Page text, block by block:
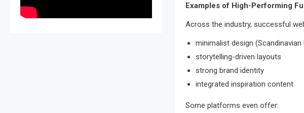
Examples of High-Performing
Across the industry, successful
minimalist design (Scandinavian
storytelling-driven layouts
strong brand identity
integrated inspiration content
Some platforms even offer: